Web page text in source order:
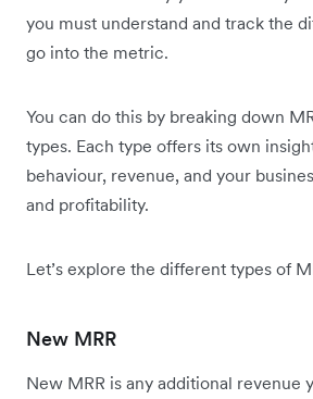
you must understand and track the
go into the metric.
You can do this by breaking down
types. Each type offers its own
behaviour, revenue, and your
and profitability.
Let’s explore the different types of
New MRR
New MRR is any additional revenue